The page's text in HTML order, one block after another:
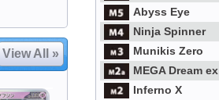
View All »
Abyss Eye
Ninja Spinner
Munikis Zero
MEGA Dream ex
Inferno X